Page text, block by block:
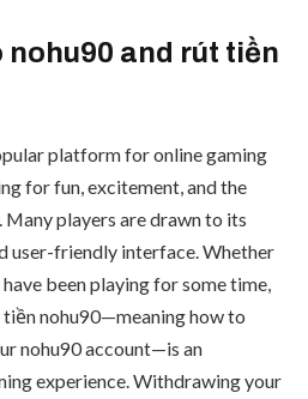
nohu90 and rút tiền
platform for online gaming
for fun, excitement, and the
Many players are drawn to its
user-friendly interface. Whether
been playing for some time,
nohu90—meaning how to
nohu90 account—is an
experience. Withdrawing your